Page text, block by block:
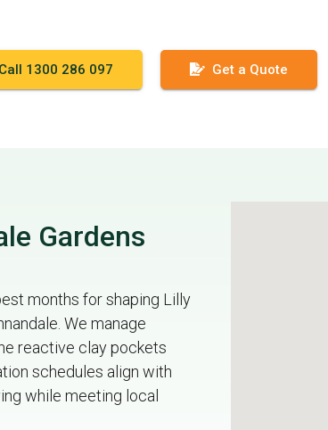
Call 1300 286 097 Get a Quote
Gardens
months for shaping Lilly
We manage
reactive clay pockets
schedules align with
while meeting local